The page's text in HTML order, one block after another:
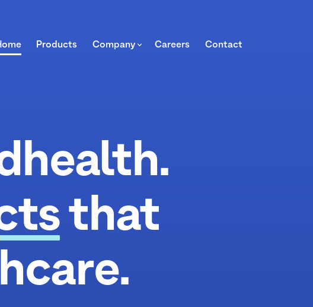
Products Company Careers Contact
that